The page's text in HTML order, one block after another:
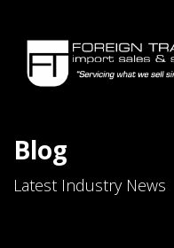
Blog
Latest Industry News